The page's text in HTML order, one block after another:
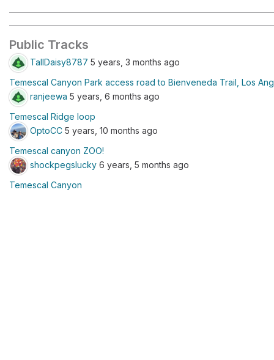
Public Tracks
TallDaisy8787 5 years, 3 months ago
Temescal Canyon Park access road to Bienveneda Trail, Los
ranjeewa 5 years, 6 months ago
Temescal Ridge loop
OptoCC 5 years, 10 months ago
Temescal canyon ZOO!
shockpegslucky 6 years, 5 months ago
Temescal Canyon